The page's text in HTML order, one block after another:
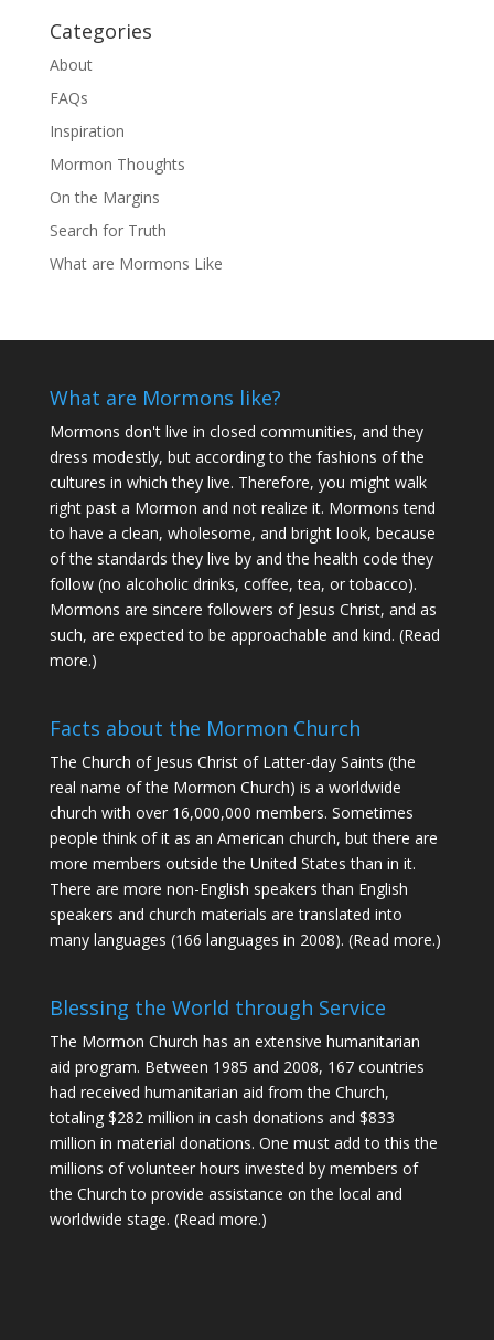
Categories
About
FAQs
Inspiration
Mormon Thoughts
On the Margins
Search for Truth
What are Mormons Like
What are Mormons like?
Mormons don't live in closed communities, and they
dress modestly, but according to the fashions of the
cultures in which they live. Therefore, you might walk
right past a Mormon and not realize it. Mormons tend
to have a clean, wholesome, and bright look, because
of the standards they live by and the health code they
follow (no alcoholic drinks, coffee, tea, or tobacco).
Mormons are sincere followers of Jesus Christ, and as
such, are expected to be approachable and kind. (Read
more.)
Facts about the Mormon Church
The Church of Jesus Christ of Latter-day Saints (the
real name of the Mormon Church) is a worldwide
church with over 16,000,000 members. Sometimes
people think of it as an American church, but there are
more members outside the United States than in it.
There are more non-English speakers than English
speakers and church materials are translated into
many languages (166 languages in 2008). (Read more.)
Blessing the World through Service
The Mormon Church has an extensive humanitarian
aid program. Between 1985 and 2008, 167 countries
had received humanitarian aid from the Church,
totaling $282 million in cash donations and $833
million in material donations. One must add to this the
millions of volunteer hours invested by members of
the Church to provide assistance on the local and
worldwide stage. (Read more.)